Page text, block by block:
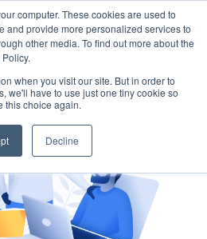
computer. These cookies are used to
and provide more personalized services to
other media. To find out more about the
when you visit our site. But in order to
we'll have to use just one tiny cookie so
this choice again.
Decline